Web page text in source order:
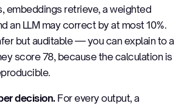
embeddings retrieve, a weighted
an LLM may correct by at most 10%.
but auditable — you can explain to a
score 78, because the calculation is
decision.For every output, a